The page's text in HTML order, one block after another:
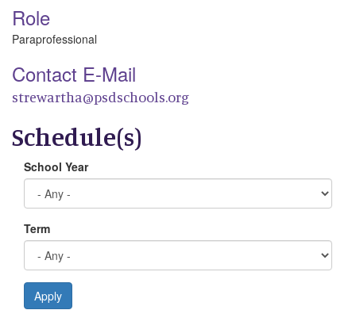
Role
Paraprofessional
Contact E-Mail
strewartha@psdschools.org
Schedule(s)
School Year
Term
Apply